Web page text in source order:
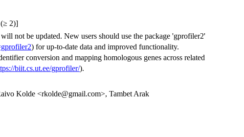
2)]
not be updated. New users should use the package 'gprofiler2'
) for up-to-date data and improved functionality.
conversion and mapping homologous genes across related
biit.cs.ut.ee/gprofiler/).
Kolde <rkolde@gmail.com>, Tambet Arak